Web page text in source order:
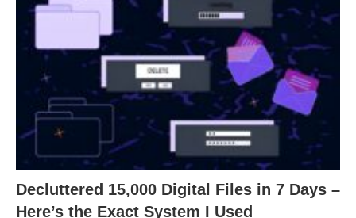
Decluttered 15,000 Digital Files in 7 Days –
Here’s the Exact System I Used